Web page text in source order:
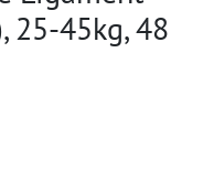
25-45kg, 48